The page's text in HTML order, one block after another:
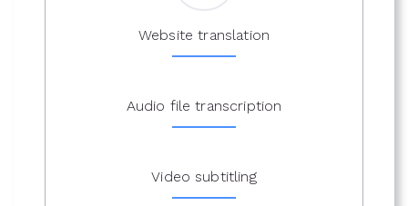
Website translation
Audio file transcription
Video subtitling